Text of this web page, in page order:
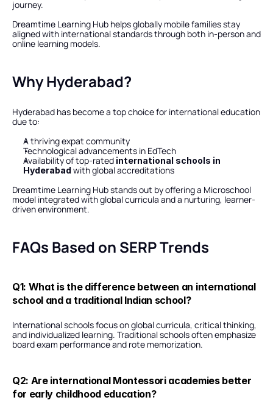
journey.
Dreamtime Learning Hub helps globally mobile families stay
aligned with international standards through both in-person and
online learning models.
Why Hyderabad?
Hyderabad has become a top choice for international education
due to:
A thriving expat community
Technological advancements in EdTech
Availability of top-rated international schools in
Hyderabad with global accreditations
Dreamtime Learning Hub stands out by offering a Microschool
model integrated with global curricula and a nurturing, learner-
driven environment.
FAQs Based on SERP Trends
Q1: What is the difference between an international
school and a traditional Indian school?
International schools focus on global curricula, critical thinking,
and individualized learning. Traditional schools often emphasize
board exam performance and rote memorization.
Q2: Are international Montessori academies better
for early childhood education?